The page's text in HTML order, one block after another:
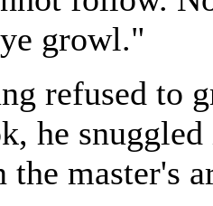
growl."
refused to
he
the master's